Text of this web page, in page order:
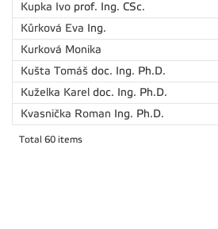
Kupka Ivo prof. Ing. CSc.
Kůrková Eva Ing.
Kurková Monika
Kušta Tomáš doc. Ing. Ph.D.
Kuželka Karel doc. Ing. Ph.D.
Kvasnička Roman Ing. Ph.D.
Total 60 items